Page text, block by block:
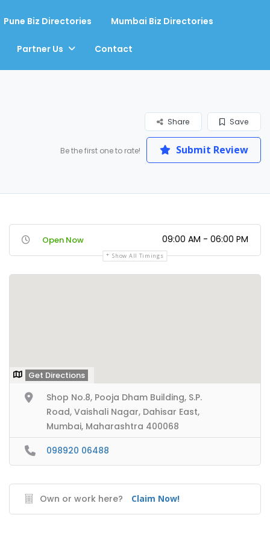
Pune Biz Directories Mumbai Biz Directories
Partner Us Contact
Save
Share
Be the first one to rate! Submit Review
Open Now 09:00 AM - 06:00 PM
Show All Timings
Get Directions
Shop No.8, Pooja Dham Building, S.P.
Road, Vaishali Nagar, Dahisar East,
Mumbai, Maharashtra 400068
098920 06488
Own or work here? Claim Now!